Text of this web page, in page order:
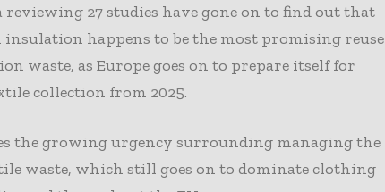
reviewing 27 studies have gone on to find out that
happens to be the most promising reuse
waste, as Europe goes on to prepare itself for
collection from 2025.
the growing urgency surrounding managing the
waste, which still goes on to dominate clothing